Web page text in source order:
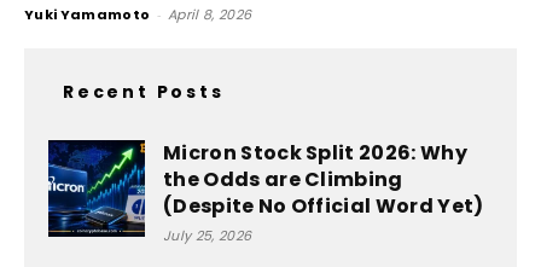
Yuki Yamamoto - April 8, 2026
Recent Posts
Micron Stock Split 2026: Why
the Odds are Climbing
(Despite No Official Word Yet)
July 25, 2026